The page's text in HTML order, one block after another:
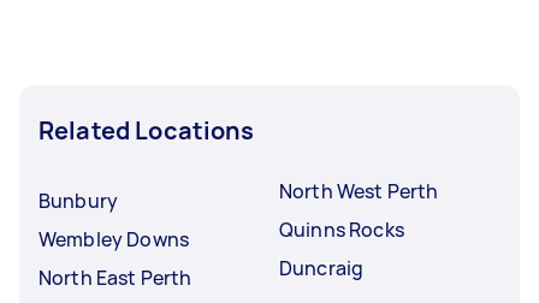
Related Locations
Bunbury
Wembley Downs
North East Perth
North West Perth
Quinns Rocks
Duncraig